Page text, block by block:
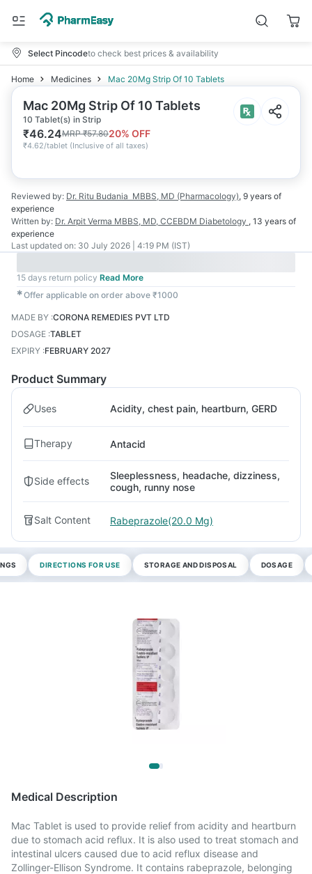
Select Pincodeto check best prices & availability
Home Medicines Mac 20Mg Strip Of 10 Tablets
Mac 20Mg Strip Of 10 Tablets
10 Tablet(s) in Strip
₹46.24MRP₹57.8020% OFF
₹4.62/tablet (Inclusive of all taxes)
Reviewed by: Dr. Ritu Budania MBBS, MD (Pharmacology), 9 years of
experience
Written by: Dr. Arpit Verma MBBS, MD, CCEBDM Diabetology , 13 years of
experience
Last updated on: 30 July 2026 | 4:19 PM (IST)
15 days return policy Read More
✱Offer applicable on order above ₹1000
MADE BY :CORONA REMEDIES PVT LTD
DOSAGE :TABLET
EXPIRY :FEBRUARY 2027
Product Summary
Uses Acidity, chest pain, heartburn, GERD
Therapy Antacid
Side effects
Sleeplessness, headache, dizziness,
cough, runny nose
Salt Content Rabeprazole(20.0 Mg)
DIRECTIONS FOR USE STORAGE AND DISPOSAL DOSAGE
Medical Description
Mac Tablet is used to provide relief from acidity and heartburn
due to stomach acid reflux. It is also used to treat stomach and
intestinal ulcers caused due to acid reflux disease and
Zollinger-Ellison Syndrome. It contains rabeprazole, belonging